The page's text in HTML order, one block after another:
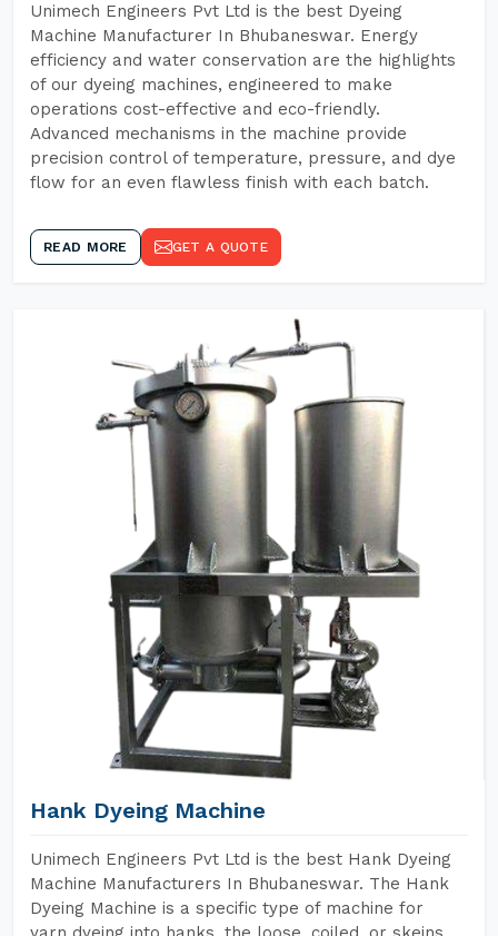
Unimech Engineers Pvt Ltd is the best Dyeing
Machine Manufacturer In Bhubaneswar. Energy
efficiency and water conservation are the highlights
of our dyeing machines, engineered to make
operations cost-effective and eco-friendly.
Advanced mechanisms in the machine provide
precision control of temperature, pressure, and dye
flow for an even flawless finish with each batch.
READ MORE GET A QUOTE
Hank Dyeing Machine
Unimech Engineers Pvt Ltd is the best Hank Dyeing
Machine Manufacturers In Bhubaneswar. The Hank
Dyeing Machine is a specific type of machine for